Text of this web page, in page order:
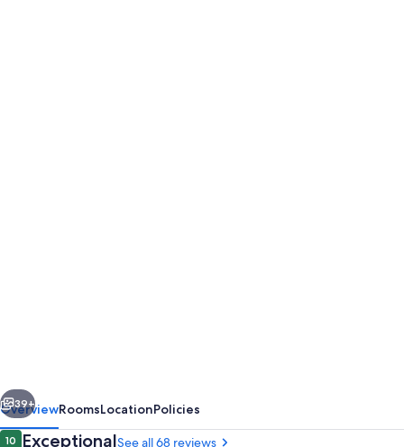
Next
39+
OverviewRoomsLocationPolicies
Reviews
10 ExceptionalSee all 68 reviews